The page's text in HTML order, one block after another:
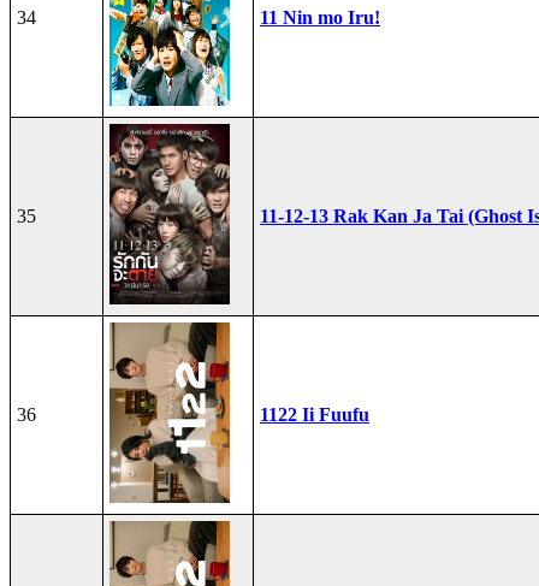
34 11 Nin mo Iru!
35 11-12-13 Rak Kan Ja Tai (Ghost
36 1122 Ii Fuufu